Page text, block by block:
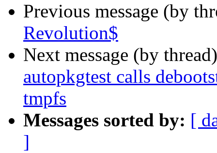
Previous message (by
Revolution$
Next message (by
autopkgtest calls
tmpfs
Messages sorted by: [
]